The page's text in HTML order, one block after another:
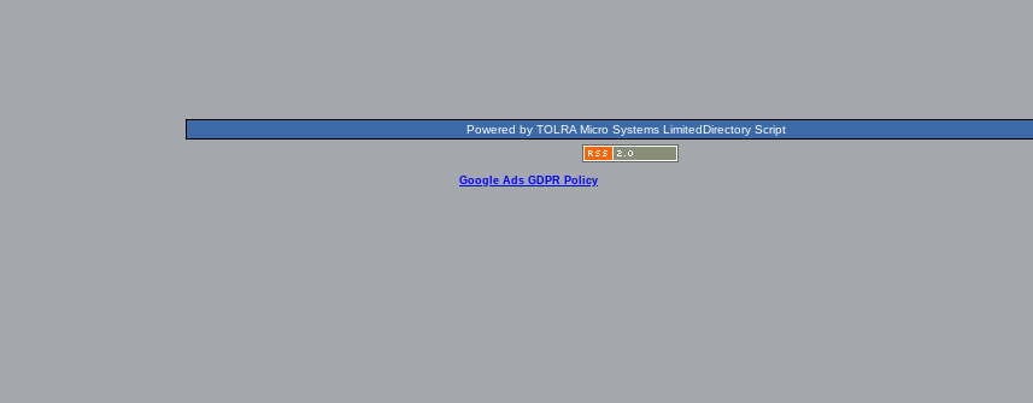
Powered by TOLRA Micro Systems LimitedDirectory Script
Google Ads GDPR Policy